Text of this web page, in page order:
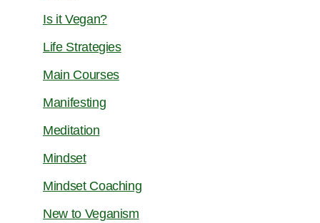
Is it Vegan?
Life Strategies
Main Courses
Manifesting
Meditation
Mindset
Mindset Coaching
New to Veganism